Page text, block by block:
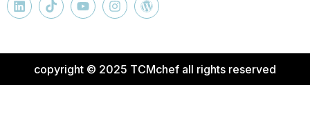
copyright © 2025 TCMchef all rights reserved